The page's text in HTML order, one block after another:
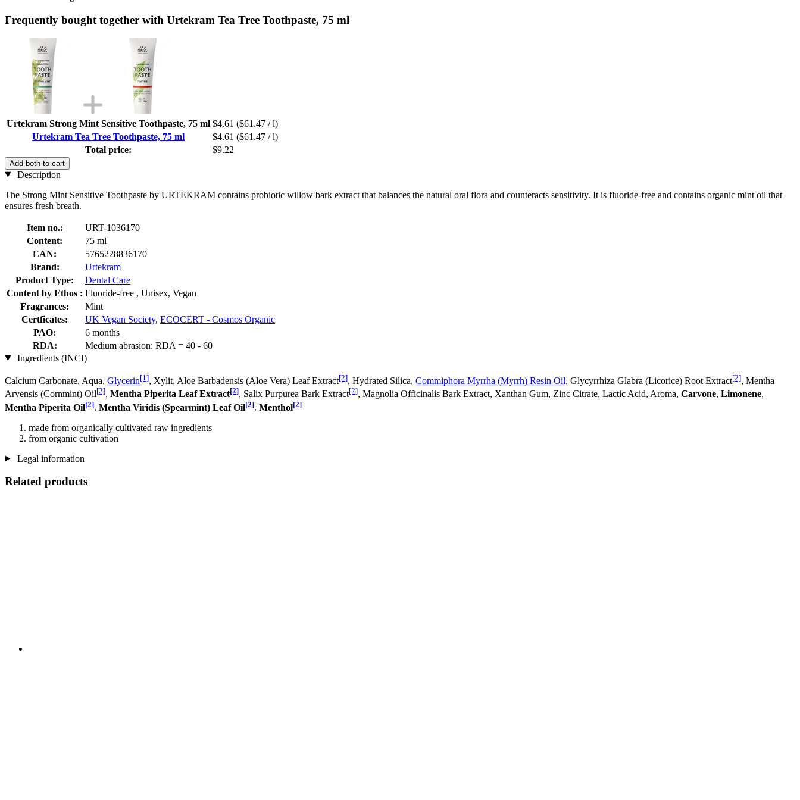
Frequently bought together with Urtekram Tea Tree Toothpaste, 75 ml
Urtekram Strong Mint Sensitive Toothpaste, 75 ml $4.61 ($61.47 / l)
Urtekram Tea Tree Toothpaste, 75 ml
$4.61 ($61.47 / l)
Total price:
$9.22
Add both to cart
Description
The Strong Mint Sensitive Toothpaste by URTEKRAM contains probiotic willow bark extract that balances the natural oral flora and counteracts sensitivity. It is fluoride-free and contains organic mint oil that
ensures fresh breath.
Item no.:
URT-1036170
Content:
75 ml
EAN:
5765228836170
Brand:
Urtekram
Product Type:
Dental Care
Content by Ethos : Fluoride-free , Unisex, Vegan
Fragrances:
Mint
Certficates:
UK Vegan Society, ECOCERT - Cosmos Organic
PAO:
6 months
RDA:
Medium abrasion: RDA = 40 - 60
Ingredients (INCI)
Calcium Carbonate, Aqua, Glycerin[1], Xylit, Aloe Barbadensis (Aloe Vera) Leaf Extract[2], Hydrated Silica, Commiphora Myrrha (Myrrh) Resin Oil, Glycyrrhiza Glabra (Licorice) Root Extract[2], Mentha
Arvensis (Cornmint) Oil[2], Mentha Piperita Leaf Extract[2], Salix Purpurea Bark Extract[2], Magnolia Officinalis Bark Extract, Xanthan Gum, Zinc Citrate, Lactic Acid, Aroma, Carvone, Limonene,
Mentha Piperita Oil[2], Mentha Viridis (Spearmint) Leaf Oil[2], Menthol[2]
made from organically cultivated raw ingredients
from organic cultivation
Legal information
Related products